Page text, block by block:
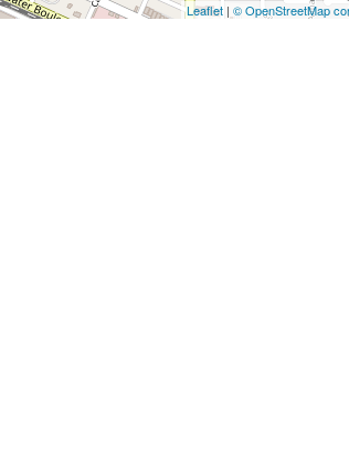
Leaflet | © OpenStreetMap